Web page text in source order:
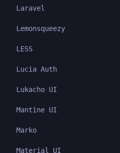
Laravel
Lemonsqueezy
LESS
Lucia Auth
Lukacho UI
Mantine UI
Marko
Material UI